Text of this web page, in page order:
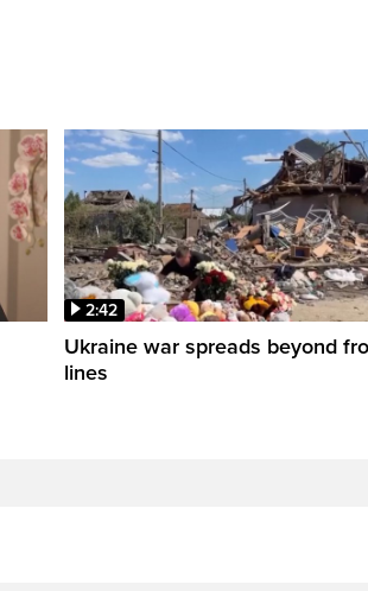
2:42
Ukraine war spreads beyond
lines